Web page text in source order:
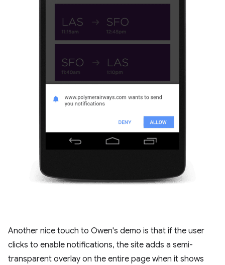
Another nice touch to Owen's demo is that if the user
clicks to enable notifications, the site adds a semi-
transparent overlay on the entire page when it shows